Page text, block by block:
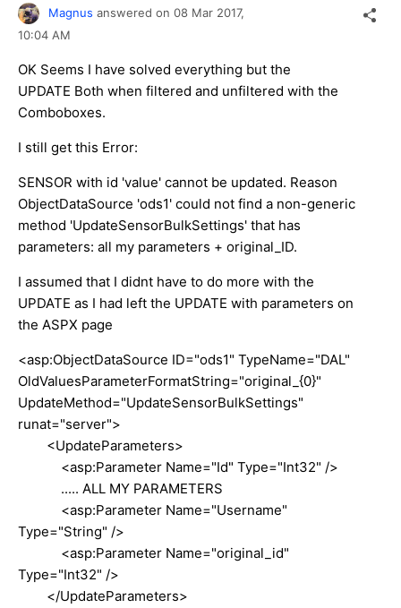
Magnus answered on 08 Mar 2017,
10:04 AM
OK Seems I have solved everything but the
UPDATE Both when filtered and unfiltered with the
Comboboxes.
I still get this Error:
SENSOR with id 'value' cannot be updated. Reason
ObjectDataSource 'ods1' could not find a non-generic
method 'UpdateSensorBulkSettings' that has
parameters: all my parameters + original_ID.
I assumed that I didnt have to do more with the
UPDATE as I had left the UPDATE with parameters on
the ASPX page
<asp:ObjectDataSource ID="ods1" TypeName="DAL"
OldValuesParameterFormatString="original_{0}"
UpdateMethod="UpdateSensorBulkSettings"
runat="server">
<UpdateParameters>
<asp:Parameter Name="Id" Type="Int32" />
..... ALL MY PARAMETERS
<asp:Parameter Name="Username"
Type="String" />
<asp:Parameter Name="original_id"
Type="Int32" />
</UpdateParameters>